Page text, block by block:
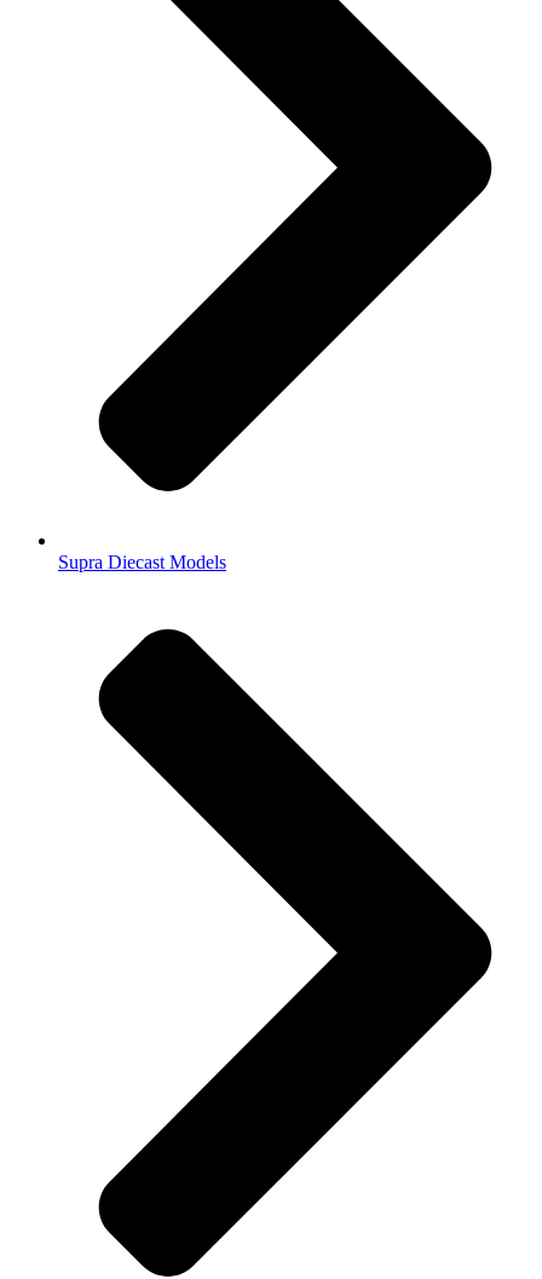
Supra Diecast Models